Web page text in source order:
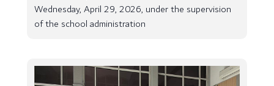
Wednesday, April 29, 2026, under the supervision
of the school administration